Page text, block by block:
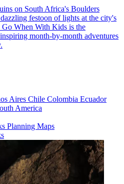
on South Africa's Boulders
festoon of lights at the city's
Go When With Kids is the
month-by-month adventures
Aires Chile Colombia Ecuador
America
Planning Maps